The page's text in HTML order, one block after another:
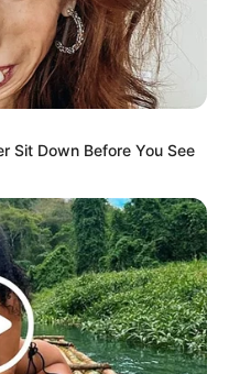
Sit Down Before You See